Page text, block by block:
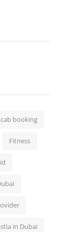
cab booking
Fitness
in Dubai